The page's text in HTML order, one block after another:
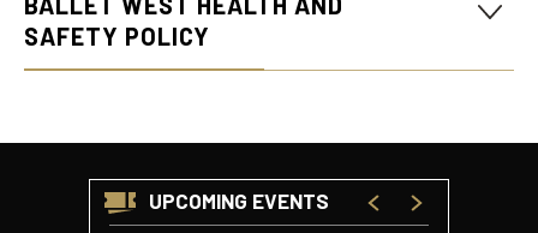
SAFETY POLICY
UPCOMING EVENTS